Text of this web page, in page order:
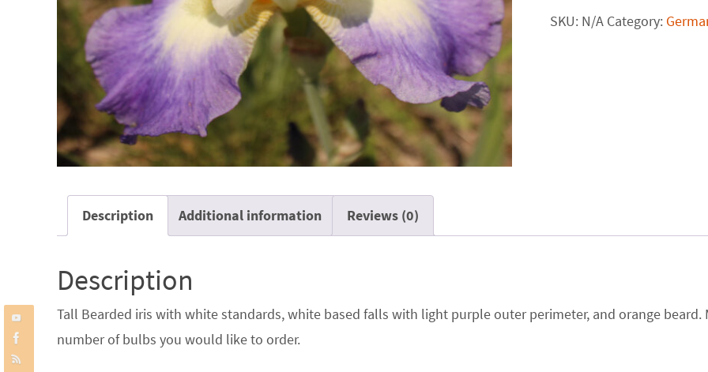
SKU: N/A Category:
Description Additional information Reviews (0)
Description
Tall Bearded iris with white standards, white based falls with light purple outer perimeter, and orange beard.
number of bulbs you would like to order.